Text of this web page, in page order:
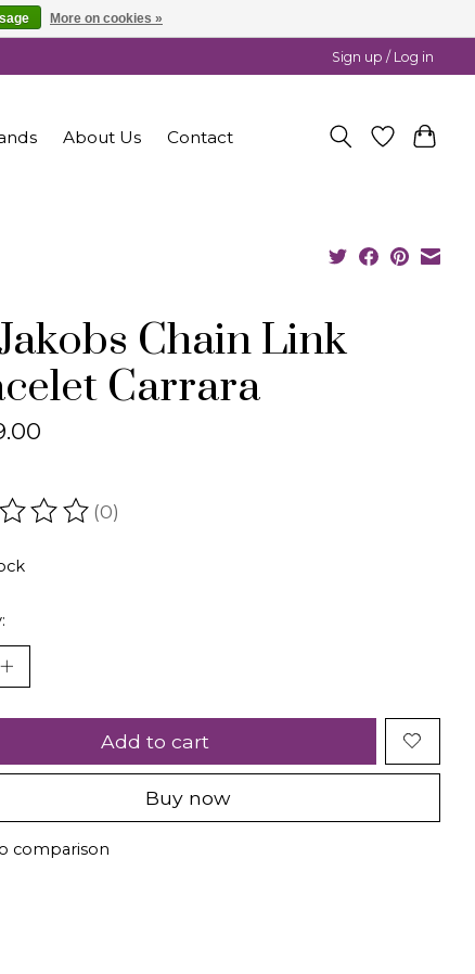
Sign up / Log in
About Us Contact
Chain Link
Carrara
of this product is
(0)
Add to cart
Buy now
comparison
More on cookies »